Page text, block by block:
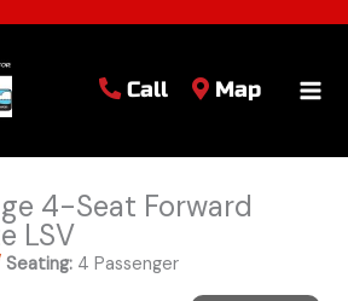
Call Map
4-Seat Forward
LSV
Seating:4 Passenger